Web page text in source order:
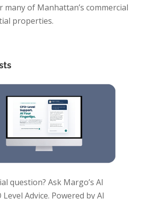
many of Manhattan’s commercial
properties.
question? Ask Margo’s AI
Level Advice. Powered by AI